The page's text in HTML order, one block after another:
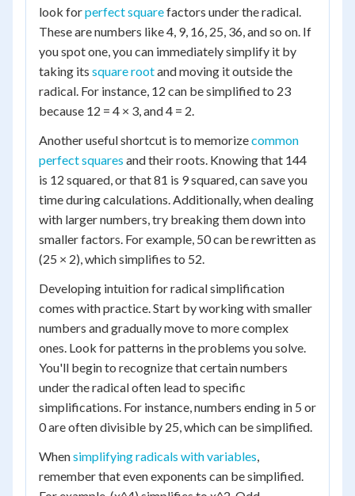
look forperfect squarefactors under the radical.
These are numbers like 4, 9, 16, 25, 36, and so on. If
you spot one, you can immediately simplify it by
taking its square rootand moving it outside the
radical. For instance, 12 can be simplified to 23
because 12 = 4 × 3, and 4 = 2.
Another useful shortcut is to memorizecommon
perfect squares and their roots. Knowing that 144
is 12 squared, or that 81 is 9 squared, can save you
time during calculations. Additionally, when dealing
with larger numbers, try breaking them down into
smaller factors. For example, 50 can be rewritten as
(25 × 2), which simplifies to 52.
Developing intuition for radical simplification
comes with practice. Start by working with smaller
numbers and gradually move to more complex
ones. Look for patterns in the problems you solve.
You'll begin to recognize that certain numbers
under the radical often lead to specific
simplifications. For instance, numbers ending in 5 or
0 are often divisible by 25, which can be simplified.
Whensimplifying radicals with variables,
remember that even exponents can be simplified.